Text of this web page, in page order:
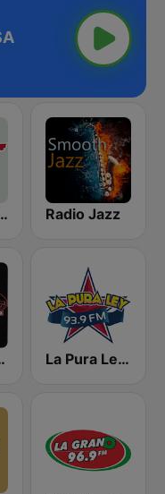
Country Radio Jazz
Oaxaca La Pura Ley 93.9 FM